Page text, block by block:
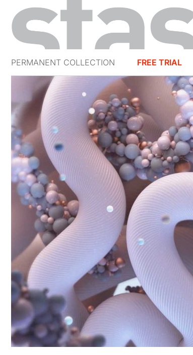
PERMANENT COLLECTION FREE TRIAL